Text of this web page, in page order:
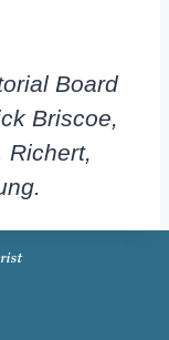
Board
Briscoe,
Richert,